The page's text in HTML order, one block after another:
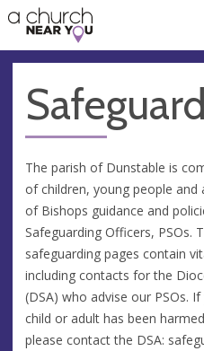
👏
😇
❤️
🥧
👋
The parish of Dunstable is
of children, young people
of Bishops guidance and
Safeguarding Officers, PSOs.
safeguarding pages contain
including contacts for the
(DSA) who advise our PSOs.
child or adult has been
please contact the DSA: